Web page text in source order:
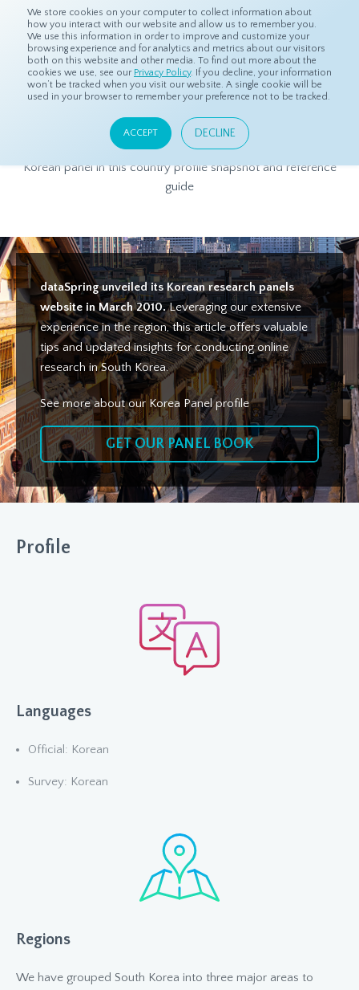
We store cookies on your computer to collect information about
how you interact with our website and allow us to remember you.
We use this information in order to improve and customize your
browsing experience and for analytics and metrics about our visitors
both on this website and other media. To find out more about the
cookies we use, see our Privacy Policy. If you decline, your information
won’t be tracked when you visit our website. A single cookie will be
used in your browser to remember your preference not to be tracked.
ACCEPT DECLINE
Home Products Asian Sample South Korea Panel Profile
South Korea Panel Profile
Get to know more about dataSpring's high-quality South
Korean panel in this country profile snapshot and reference
guide
dataSpring unveiled its Korean research panels
website in March 2010.Leveraging our extensive
experience in the region, this article offers valuable
tips and updated insights for conducting online
research in South Korea.
See more about our Korea Panel profile
GET OUR PANEL BOOK
Profile
Languages
Official: Korean
Survey: Korean
Regions
We have grouped South Korea into three major areas to